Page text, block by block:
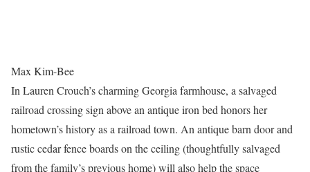
Max Kim-Bee
In Lauren Crouch’s charming Georgia farmhouse, a salvaged
railroad crossing sign above an antique iron bed honors her
hometown’s history as a railroad town. An antique barn door and
rustic cedar fence boards on the ceiling (thoughtfully salvaged
from the family’s previous home) will also help the space